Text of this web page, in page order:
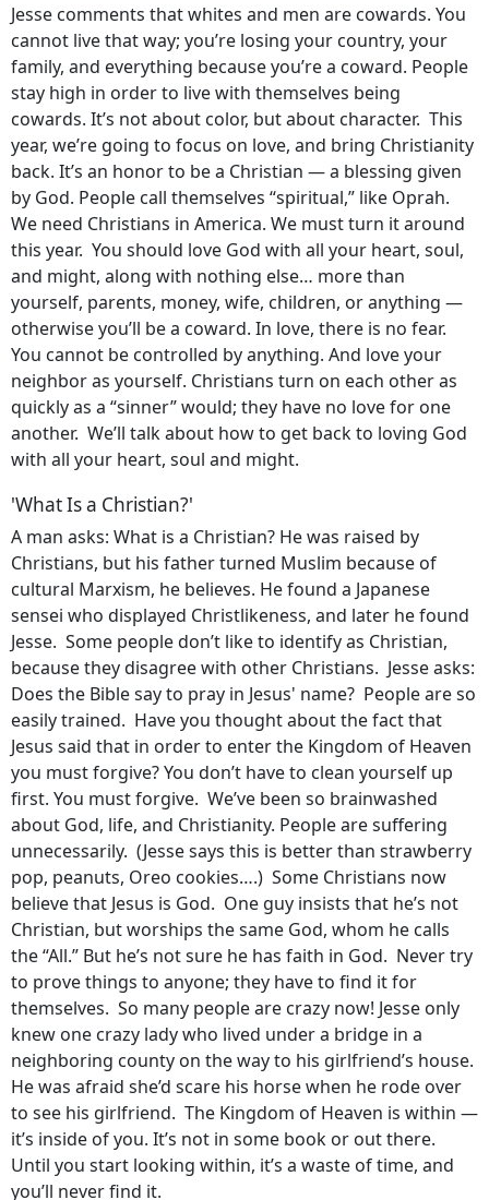
Jesse comments that whites and men are cowards. You
cannot live that way; you’re losing your country, your
family, and everything because you’re a coward. People
stay high in order to live with themselves being
cowards. It’s not about color, but about character. This
year, we’re going to focus on love, and bring Christianity
back. It’s an honor to be a Christian — a blessing given
by God. People call themselves “spiritual,” like Oprah.
We need Christians in America. We must turn it around
this year. You should love God with all your heart, soul,
and might, along with nothing else… more than
yourself, parents, money, wife, children, or anything —
otherwise you’ll be a coward. In love, there is no fear.
You cannot be controlled by anything. And love your
neighbor as yourself. Christians turn on each other as
quickly as a “sinner” would; they have no love for one
another. We’ll talk about how to get back to loving God
with all your heart, soul and might.
'What Is a Christian?'
A man asks: What is a Christian? He was raised by
Christians, but his father turned Muslim because of
cultural Marxism, he believes. He found a Japanese
sensei who displayed Christlikeness, and later he found
Jesse. Some people don’t like to identify as Christian,
because they disagree with other Christians. Jesse asks:
Does the Bible say to pray in Jesus' name? People are so
easily trained. Have you thought about the fact that
Jesus said that in order to enter the Kingdom of Heaven
you must forgive? You don’t have to clean yourself up
first. You must forgive. We’ve been so brainwashed
about God, life, and Christianity. People are suffering
unnecessarily. (Jesse says this is better than strawberry
pop, peanuts, Oreo cookies….) Some Christians now
believe that Jesus is God. One guy insists that he’s not
Christian, but worships the same God, whom he calls
the “All.” But he’s not sure he has faith in God. Never try
to prove things to anyone; they have to find it for
themselves. So many people are crazy now! Jesse only
knew one crazy lady who lived under a bridge in a
neighboring county on the way to his girlfriend’s house.
He was afraid she’d scare his horse when he rode over
to see his girlfriend. The Kingdom of Heaven is within —
it’s inside of you. It’s not in some book or out there.
Until you start looking within, it’s a waste of time, and
you’ll never find it.